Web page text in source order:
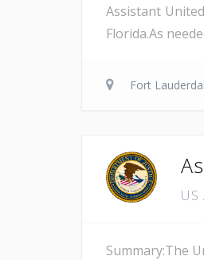
Assistant
Florida.As
Fort
Summary:The